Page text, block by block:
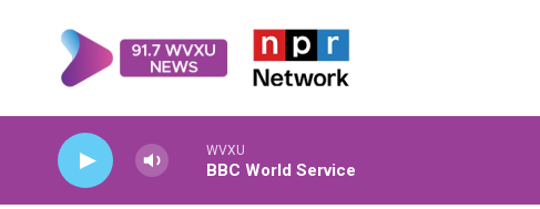
WVXU
BBC World Service